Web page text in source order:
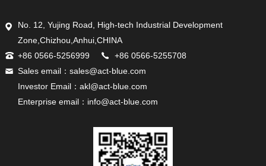
No. 12, Yujing Road, High-tech Industrial Development
Zone,Chizhou,Anhui,CHINA
+86 0566-5256999
+86 0566-5255708
Sales email：sales@act-blue.com
Investor Email：akl@act-blue.com
Enterprise email：info@act-blue.com